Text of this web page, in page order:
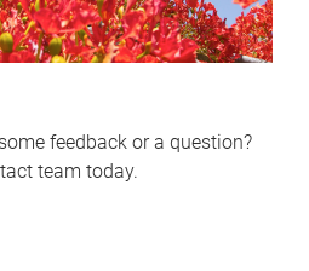
feedback or a question?
team today.